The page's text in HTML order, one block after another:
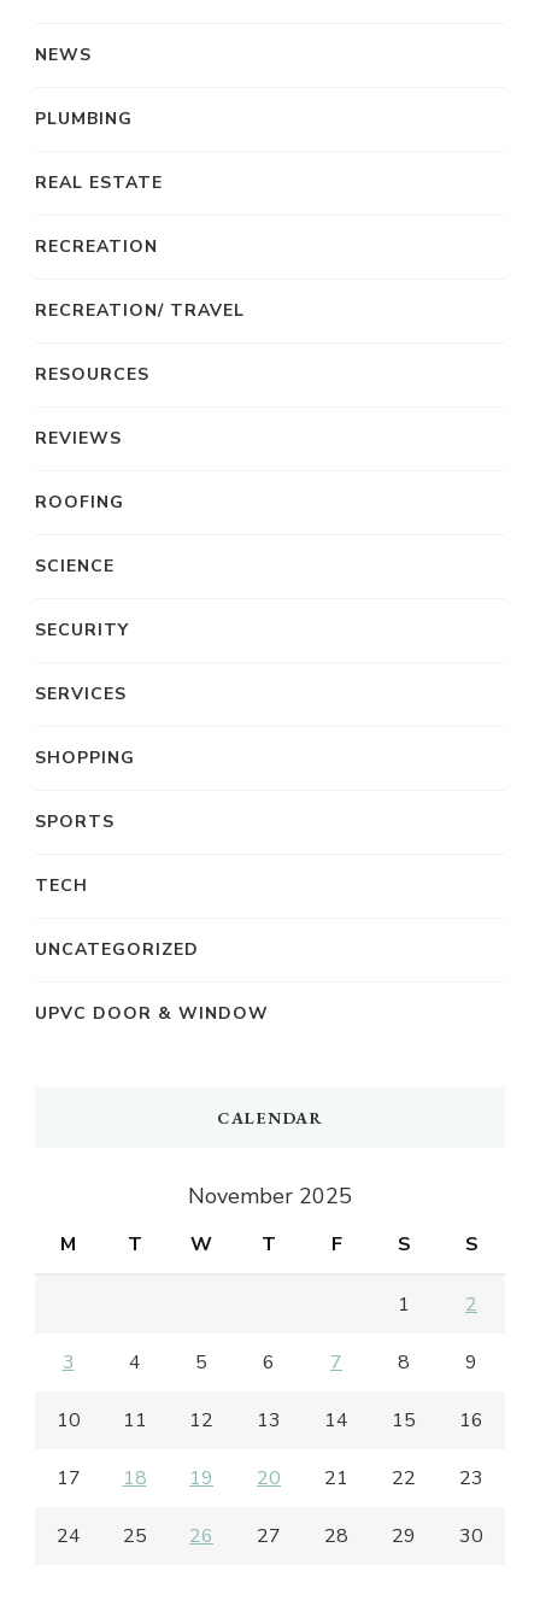
NEWS
PLUMBING
REAL ESTATE
RECREATION
RECREATION/ TRAVEL
RESOURCES
REVIEWS
ROOFING
SCIENCE
SECURITY
SERVICES
SHOPPING
SPORTS
TECH
UNCATEGORIZED
UPVC DOOR & WINDOW
CALENDAR
November 2025
M T W T F S S
1 2
3 4 5 6 7 8 9
10 11 12 13 14 15 16
17 18 19 20 21 22 23
24 25 26 27 28 29 30